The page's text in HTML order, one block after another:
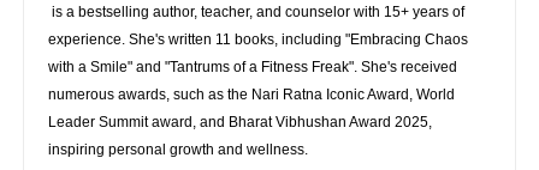
is a bestselling author, teacher, and counselor with 15+ years of
experience. She's written 11 books, including "Embracing Chaos
with a Smile" and "Tantrums of a Fitness Freak". She's received
numerous awards, such as the Nari Ratna Iconic Award, World
Leader Summit award, and Bharat Vibhushan Award 2025,
inspiring personal growth and wellness.